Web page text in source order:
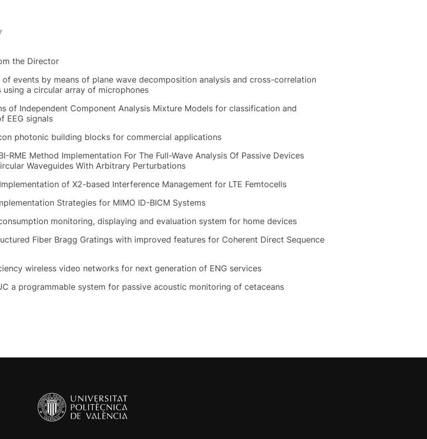
the Director
of events by means of plane wave decomposition analysis and cross-correlation
using a circular array of microphones
of Independent Component Analysis Mixture Models for classification and
EEG signals
photonic building blocks for commercial applications
RME Method Implementation For The Full-Wave Analysis Of Passive Devices
Waveguides With Arbitrary Perturbations
of X2-based Interference Management for LTE Femtocells
Strategies for MIMO ID-BICM Systems
monitoring, displaying and evaluation system for home devices
Fiber Bragg Gratings with improved features for Coherent Direct Sequence
wireless video networks for next generation of ENG services
a programmable system for passive acoustic monitoring of cetaceans